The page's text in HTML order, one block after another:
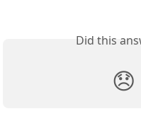
Did this
😞